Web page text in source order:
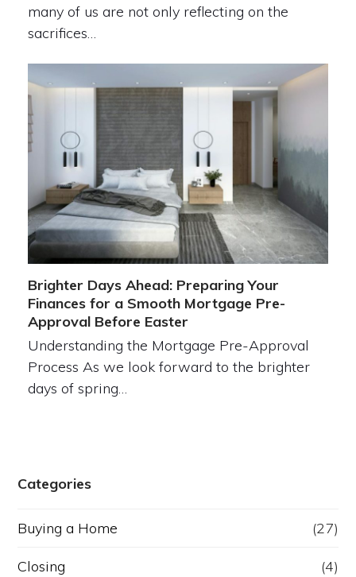
many of us are not only reflecting on the
sacrifices…
Brighter Days Ahead: Preparing Your
Finances for a Smooth Mortgage Pre-
Approval Before Easter
Understanding the Mortgage Pre-Approval
Process As we look forward to the brighter
days of spring…
Categories
Buying a Home (27)
Closing (4)